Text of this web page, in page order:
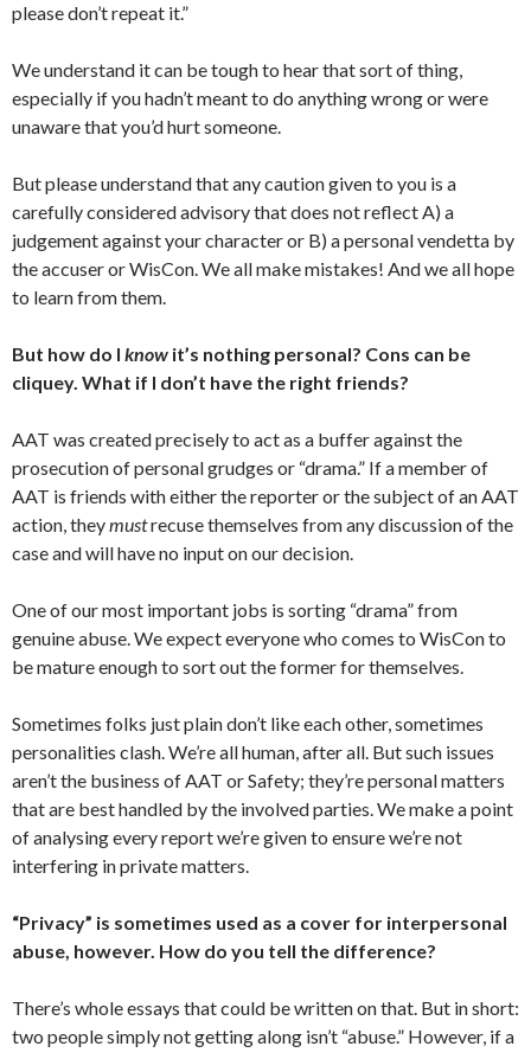
please don’t repeat it.”
We understand it can be tough to hear that sort of thing,
especially if you hadn’t meant to do anything wrong or were
unaware that you’d hurt someone.
But please understand that any caution given to you is a
carefully considered advisory that does not reflect A) a
judgement against your character or B) a personal vendetta by
the accuser or WisCon. We all make mistakes! And we all hope
to learn from them.
But how do I know it’s nothing personal? Cons can be
cliquey. What if I don’t have the right friends?
AAT was created precisely to act as a buffer against the
prosecution of personal grudges or “drama.” If a member of
AAT is friends with either the reporter or the subject of an AAT
action, theymustrecuse themselves from any discussion of the
case and will have no input on our decision.
One of our most important jobs is sorting “drama” from
genuine abuse. We expect everyone who comes to WisCon to
be mature enough to sort out the former for themselves.
Sometimes folks just plain don’t like each other, sometimes
personalities clash. We’re all human, after all. But such issues
aren’t the business of AAT or Safety; they’re personal matters
that are best handled by the involved parties. We make a point
of analysing every report we’re given to ensure we’re not
interfering in private matters.
“Privacy” is sometimes used as a cover for interpersonal
abuse, however. How do you tell the difference?
There’s whole essays that could be written on that. But in short:
two people simply not getting along isn’t “abuse.” However, if a